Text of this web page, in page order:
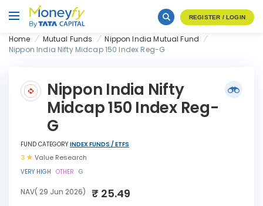
REGISTER / LOGIN
Home Mutual Funds
Nippon India Mutual Fund
Nippon India Nifty Midcap 150 Index Reg-G
Nippon India Nifty
Midcap 150 Index Reg-
G
FUND CATEGORY INDEX FUNDS / ETFS
VERY HIGH OTHER G
3 Value Research
NAV( 29 Jun 2026) ₹ 25.49